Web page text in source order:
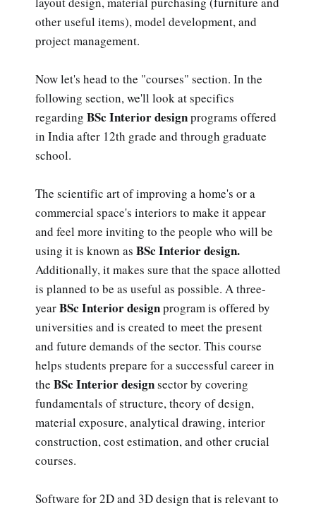
other useful items), model development, and
project management.
Now let's head to the "courses" section. In the
following section, we'll look at specifics
regarding BSc Interior designprograms offered
in India after 12th grade and through graduate
school.
The scientific art of improving a home's or a
commercial space's interiors to make it appear
and feel more inviting to the people who will be
using it is known as BSc Interior design.
Additionally, it makes sure that the space allotted
is planned to be as useful as possible. A three-
yearBSc Interior designprogram is offered by
universities and is created to meet the present
and future demands of the sector. This course
helps students prepare for a successful career in
the BSc Interior designsector by covering
fundamentals of structure, theory of design,
material exposure, analytical drawing, interior
construction, cost estimation, and other crucial
courses.
Software for 2D and 3D design that is relevant to